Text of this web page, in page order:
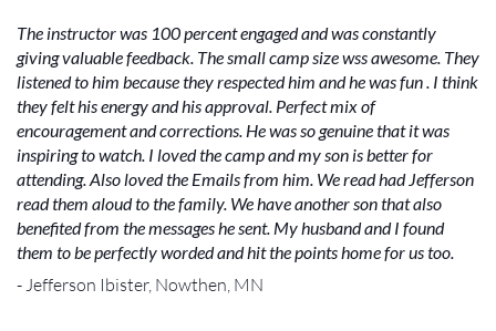
The instructor was 100 percent engaged and was constantly
giving valuable feedback. The small camp size wss awesome. They
listened to him because they respected him and he was fun . I think
they felt his energy and his approval. Perfect mix of
encouragement and corrections. He was so genuine that it was
inspiring to watch. I loved the camp and my son is better for
attending. Also loved the Emails from him. We read had Jefferson
read them aloud to the family. We have another son that also
benefited from the messages he sent. My husband and I found
them to be perfectly worded and hit the points home for us too.
- Jefferson Ibister, Nowthen, MN